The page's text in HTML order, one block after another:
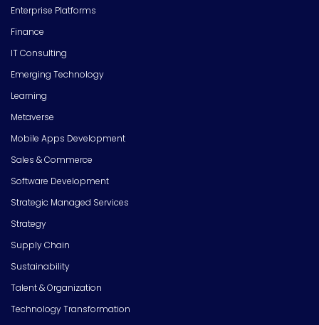
Enterprise Platforms
Finance
IT Consulting
Emerging Technology
Learning
Metaverse
Mobile Apps Development
Sales & Commerce
Software Development
Strategic Managed Services
Strategy
Supply Chain
Sustainability
Talent & Organization
Technology Transformation